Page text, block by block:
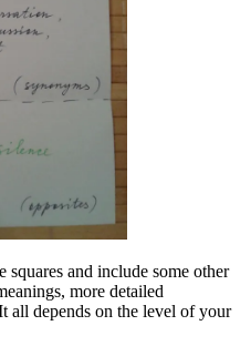
squares and include some other
more detailed
all depends on the level of your